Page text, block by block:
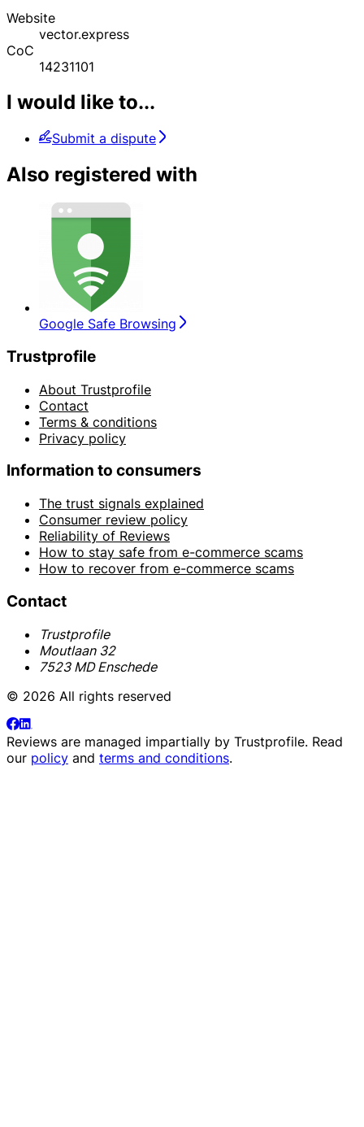
Website
vector.express
CoC
14231101
I would like to...
Submit a dispute
Also registered with
Google Safe Browsing
Trustprofile
About Trustprofile
Contact
Terms & conditions
Privacy policy
Information to consumers
The trust signals explained
Consumer review policy
Reliability of Reviews
How to stay safe from e-commerce scams
How to recover from e-commerce scams
Contact
Trustprofile
Moutlaan 32
7523 MD Enschede
© 2026 All rights reserved
Reviews are managed impartially by Trustprofile. Read
our policy and terms and conditions.